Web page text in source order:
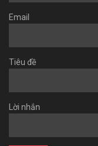
Email
Tiêu đề
Lời nhắn